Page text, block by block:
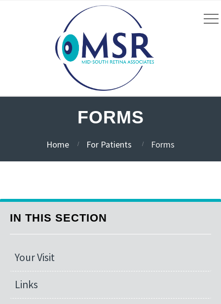
FORMS
Home For Patients Forms
IN THIS SECTION
Your Visit
Links